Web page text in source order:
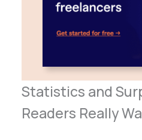
Statistics and
Readers Really